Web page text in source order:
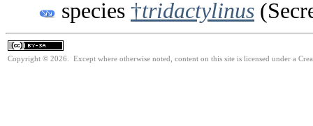
species †tridactylinus
Copyright © 2026. Except where otherwise noted, content on this site is licensed under a